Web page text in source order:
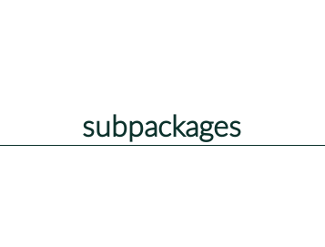
subpackages